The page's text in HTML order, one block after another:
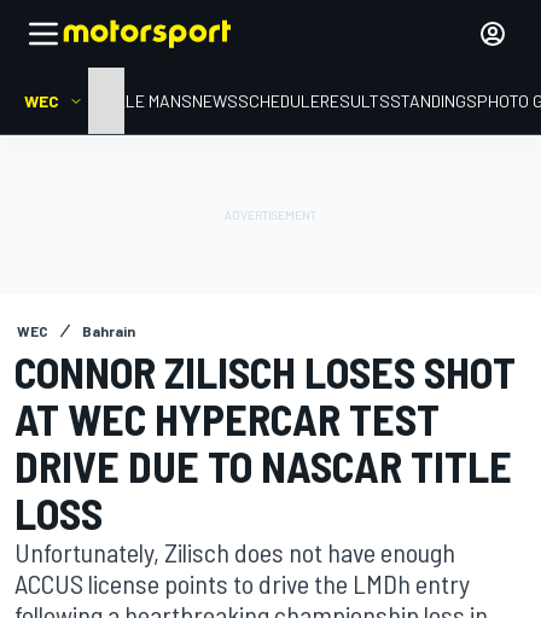
WEC HOMELE MANSNEWSSCHEDULERESULTSSTANDINGSPHOTO
WEC Bahrain
CONNOR ZILISCH LOSES SHOT
AT WEC HYPERCAR TEST
DRIVE DUE TO NASCAR TITLE
LOSS
Unfortunately, Zilisch does not have enough
ACCUS license points to drive the LMDh entry